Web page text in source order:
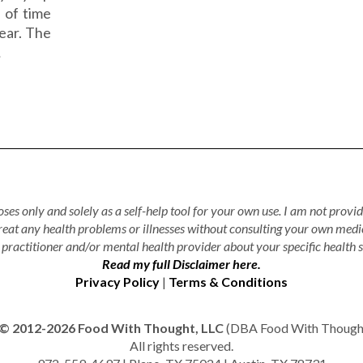
of time
The
only and solely as a self-help tool for your own use. I am not
any health problems or illnesses without consulting your own
and/or mental health provider about your specific health
Read my full Disclaimer here.
Privacy Policy | Terms & Conditions
2012-2026 Food With Thought, LLC(DBA Food With
All rights reserved.